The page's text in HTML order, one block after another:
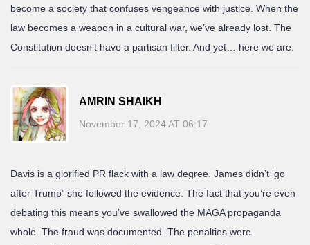
become a society that confuses vengeance with justice. When the
law becomes a weapon in a cultural war, we’ve already lost. The
Constitution doesn’t have a partisan filter. And yet… here we are.
AMRIN SHAIKH
November 17, 2024 AT 06:17
Davis is a glorified PR flack with a law degree. James didn’t ‘go
after Trump’-she followed the evidence. The fact that you’re even
debating this means you’ve swallowed the MAGA propaganda
whole. The fraud was documented. The penalties were